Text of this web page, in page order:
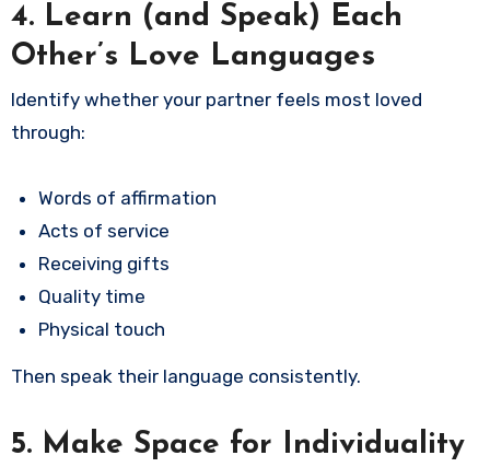
4. Learn (and Speak) Each
Other’s Love Languages
Identify whether your partner feels most loved
through:
Words of affirmation
Acts of service
Receiving gifts
Quality time
Physical touch
Then speak their language consistently.
5. Make Space for Individuality